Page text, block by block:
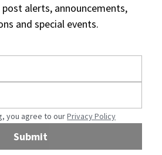
alerts, announcements,
and special events.
you agree to ourPrivacy Policy
Submit